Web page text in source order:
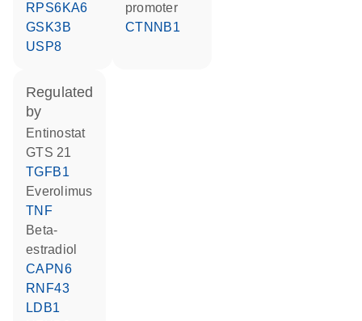
RPS6KA6
GSK3B
USP8
promoter
CTNNB1
regulated
by
entinostat
GTS 21
TGFB1
everolimus
TNF
beta-
estradiol
CAPN6
RNF43
LDB1